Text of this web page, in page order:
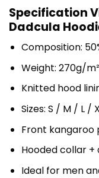
Specification
Dadcula
Composition:
Weight: 270g/
Knitted hood
Sizes: S / M / L /
Front kangaroo
Hooded collar
Ideal for men